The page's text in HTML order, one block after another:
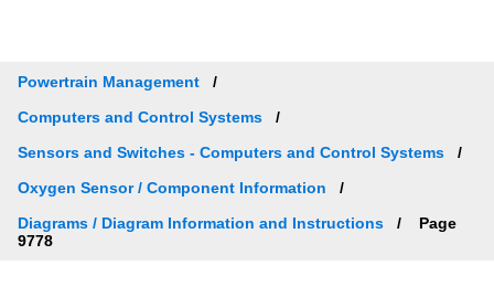
Powertrain Management
Computers and Control Systems
Sensors and Switches - Computers and Control Systems
Oxygen Sensor / Component Information
Diagrams / Diagram Information and Instructions
Page
9778